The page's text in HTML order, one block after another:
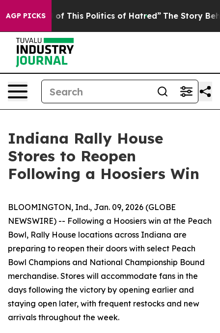
AGP PICKS
and Tired of This Politics of Hatred” The Story
Indiana Rally House
Stores to Reopen
Following a Hoosiers Win
BLOOMINGTON, Ind., Jan. 09, 2026 (GLOBE
NEWSWIRE) -- Following a Hoosiers win at the Peach
Bowl, Rally House locations across Indiana are
preparing to reopen their doors with select Peach
Bowl Champions and National Championship Bound
merchandise. Stores will accommodate fans in the
days following the victory by opening earlier and
staying open later, with frequent restocks and new
arrivals throughout the week.